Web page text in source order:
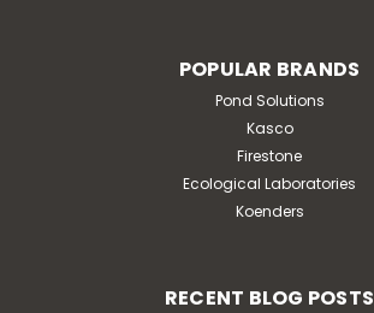
POPULAR BRANDS
Pond Solutions
Kasco
Firestone
Ecological Laboratories
Koenders
RECENT BLOG POSTS